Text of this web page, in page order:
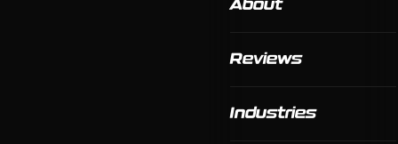
About
Reviews
Industries